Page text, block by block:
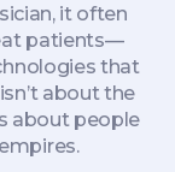
, it often
patients—
that
about the
about people